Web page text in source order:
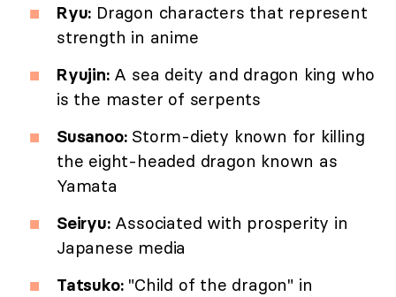
Ryu: Dragon characters that represent
strength in anime
Ryujin:A sea deity and dragon king who
is the master of serpents
Susanoo:Storm-diety known for killing
the eight-headed dragon known as
Yamata
Seiryu:Associated with prosperity in
Japanese media
Tatsuko:"Child of the dragon" in